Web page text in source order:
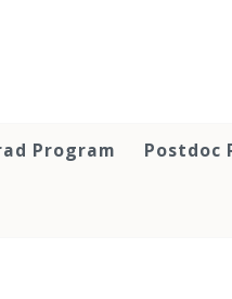
Program Postdoc